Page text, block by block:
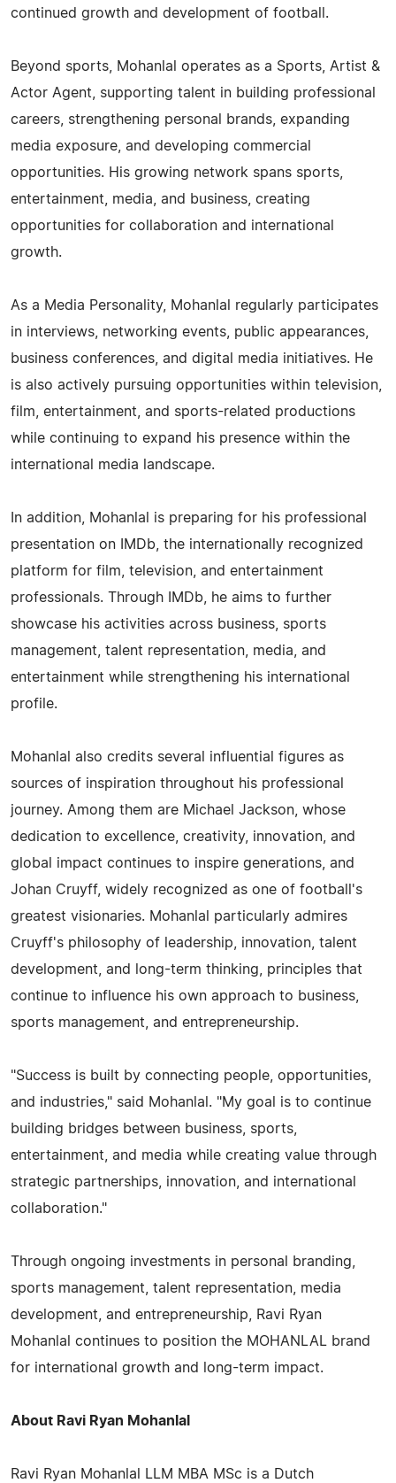
continued growth and development of football.
Beyond sports, Mohanlal operates as a Sports, Artist &
Actor Agent, supporting talent in building professional
careers, strengthening personal brands, expanding
media exposure, and developing commercial
opportunities. His growing network spans sports,
entertainment, media, and business, creating
opportunities for collaboration and international
growth.
As a Media Personality, Mohanlal regularly participates
in interviews, networking events, public appearances,
business conferences, and digital media initiatives. He
is also actively pursuing opportunities within television,
film, entertainment, and sports-related productions
while continuing to expand his presence within the
international media landscape.
In addition, Mohanlal is preparing for his professional
presentation on IMDb, the internationally recognized
platform for film, television, and entertainment
professionals. Through IMDb, he aims to further
showcase his activities across business, sports
management, talent representation, media, and
entertainment while strengthening his international
profile.
Mohanlal also credits several influential figures as
sources of inspiration throughout his professional
journey. Among them are Michael Jackson, whose
dedication to excellence, creativity, innovation, and
global impact continues to inspire generations, and
Johan Cruyff, widely recognized as one of football's
greatest visionaries. Mohanlal particularly admires
Cruyff's philosophy of leadership, innovation, talent
development, and long-term thinking, principles that
continue to influence his own approach to business,
sports management, and entrepreneurship.
"Success is built by connecting people, opportunities,
and industries," said Mohanlal. "My goal is to continue
building bridges between business, sports,
entertainment, and media while creating value through
strategic partnerships, innovation, and international
collaboration."
Through ongoing investments in personal branding,
sports management, talent representation, media
development, and entrepreneurship, Ravi Ryan
Mohanlal continues to position the MOHANLAL brand
for international growth and long-term impact.
About Ravi Ryan Mohanlal
Ravi Ryan Mohanlal LLM MBA MSc is a Dutch